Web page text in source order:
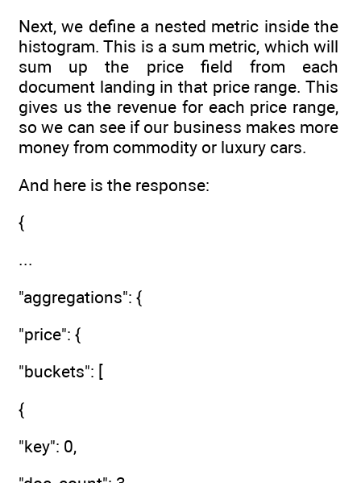
Next, we define a nested metric inside the
histogram. This is a sum metric, which will
sum up the price field from each
document landing in that price range. This
gives us the revenue for each price range,
so we can see if our business makes more
money from commodity or luxury cars.
And here is the response:
{
...
"aggregations": {
"price": {
"buckets": [
{
"key": 0,